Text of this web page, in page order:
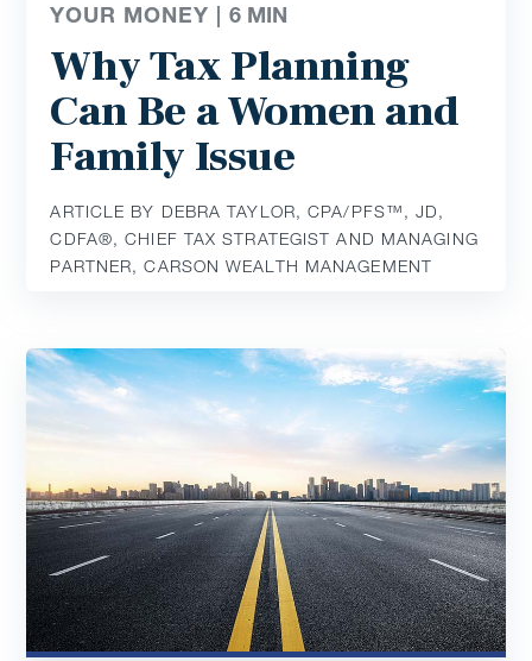
YOUR MONEY |6 MIN
Why Tax Planning
Can Be a Women and
Family Issue
ARTICLE BY DEBRA TAYLOR, CPA/PFS™️, JD,
CDFA®️, CHIEF TAX STRATEGIST AND MANAGING
PARTNER, CARSON WEALTH MANAGEMENT